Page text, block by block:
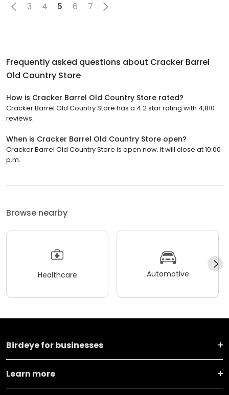
3 4 5 6 7
Frequently asked questions about Cracker Barrel
Old Country Store
How is Cracker Barrel Old Country Store rated?
Cracker Barrel Old Country Store has a 4.2 star rating with 4,810
reviews.
When is Cracker Barrel Old Country Store open?
Cracker Barrel Old Country Store is open now. It will close at 10:00
p.m.
Browse nearby
Healthcare Automotive
Birdeye for businesses
Learn more